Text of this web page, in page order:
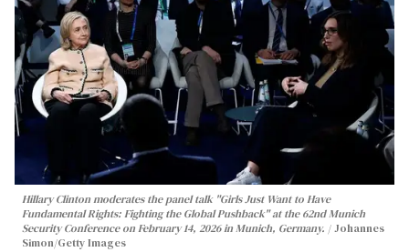
Hillary Clinton moderates the panel talk "Girls Just Want to Have
Fundamental Rights: Fighting the Global Pushback" at the 62nd Munich
Security Conference on February 14, 2026 in Munich, Germany.
Johannes
Simon/Getty Images